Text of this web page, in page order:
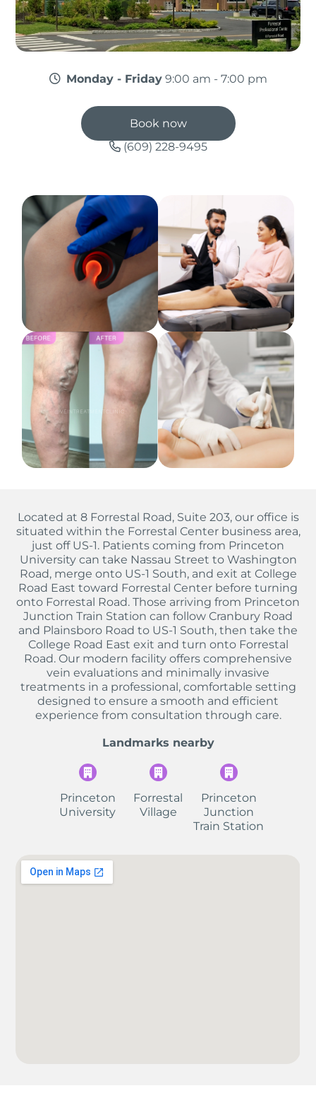
Monday - Friday9:00 am - 7:00 pm
Book now
(609) 228-9495
Located at 8 Forrestal Road, Suite 203, our office is
situated within the Forrestal Center business area,
just off US-1. Patients coming from Princeton
University can take Nassau Street to Washington
Road, merge onto US-1 South, and exit at College
Road East toward Forrestal Center before turning
onto Forrestal Road. Those arriving from Princeton
Junction Train Station can follow Cranbury Road
and Plainsboro Road to US-1 South, then take the
College Road East exit and turn onto Forrestal
Road. Our modern facility offers comprehensive
vein evaluations and minimally invasive
treatments in a professional, comfortable setting
designed to ensure a smooth and efficient
experience from consultation through care.
Landmarks nearby
Princeton
University
Forrestal
Village
Princeton
Junction
Train Station